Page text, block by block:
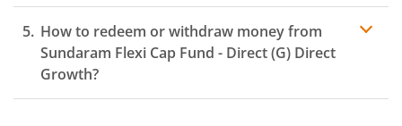
How to redeem or withdraw money from
Sundaram Flexi Cap Fund - Direct (G) Direct
Growth?
Redeeming or selling units ofSundaram Flexi Cap Fund